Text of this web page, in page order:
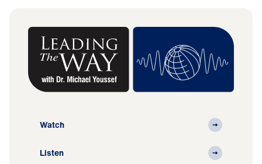
Watch
Listen